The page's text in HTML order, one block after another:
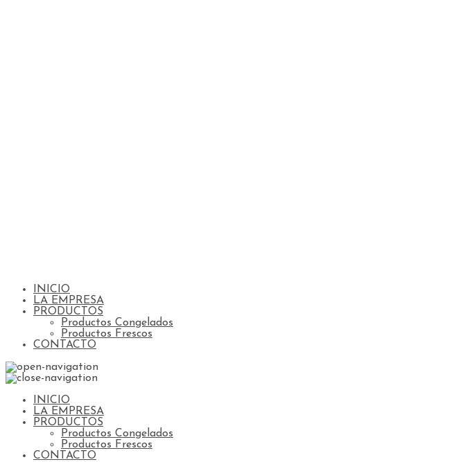
INICIO
LA EMPRESA
PRODUCTOS
Productos Congelados
Productos Frescos
CONTACTO
INICIO
LA EMPRESA
PRODUCTOS
Productos Congelados
Productos Frescos
CONTACTO